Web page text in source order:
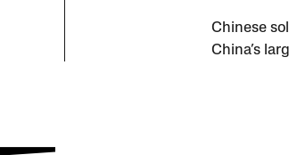
Chinese
China’s